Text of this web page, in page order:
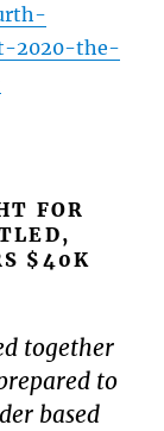
2020-the-
FOR
$40K
together
to
based